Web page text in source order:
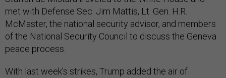
met with Defense Sec. Jim Mattis, Lt. Gen. H.R.
McMaster, the national security advisor, and members
of the National Security Council to discuss the Geneva
peace process.
With last week’s strikes, Trump added the air of